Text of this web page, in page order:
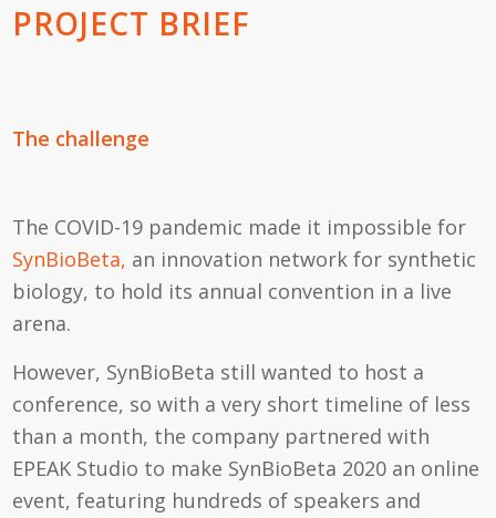
PROJECT BRIEF
The challenge
The COVID-19 pandemic made it impossible for
SynBioBeta, an innovation network for synthetic
biology, to hold its annual convention in a live
arena.
However, SynBioBeta still wanted to host a
conference, so with a very short timeline of less
than a month, the company partnered with
EPEAK Studio to make SynBioBeta 2020 an online
event, featuring hundreds of speakers and